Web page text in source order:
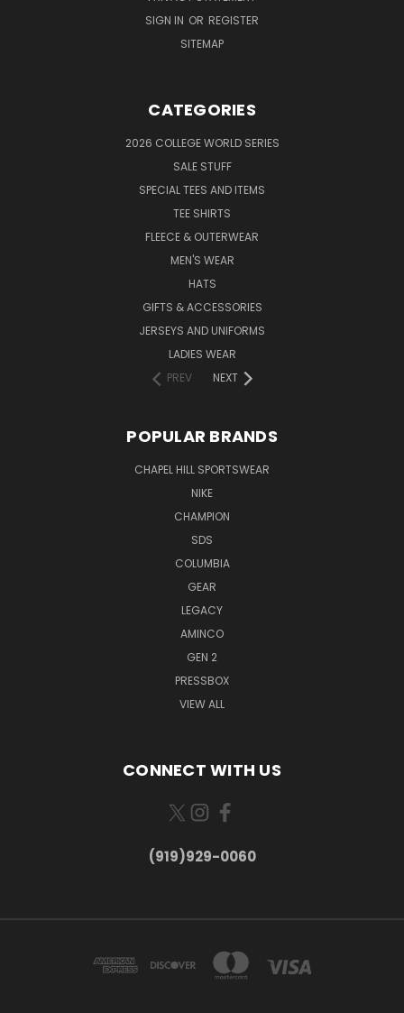
SIGN IN OR REGISTER
SITEMAP
CATEGORIES
2026 COLLEGE WORLD SERIES
SALE STUFF
SPECIAL TEES AND ITEMS
TEE SHIRTS
FLEECE & OUTERWEAR
MEN'S WEAR
HATS
GIFTS & ACCESSORIES
JERSEYS AND UNIFORMS
LADIES WEAR
PREV
NEXT
POPULAR BRANDS
CHAPEL HILL SPORTSWEAR
NIKE
CHAMPION
SDS
COLUMBIA
GEAR
LEGACY
AMINCO
GEN 2
PRESSBOX
VIEW ALL
CONNECT WITH US
(919)929-0060